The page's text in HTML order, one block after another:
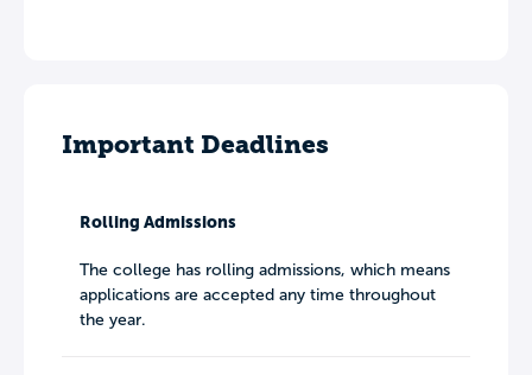
Important Deadlines
Rolling Admissions
The college has rolling admissions, which means
applications are accepted any time throughout
the year.